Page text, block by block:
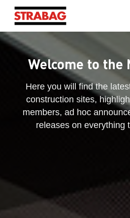
Welcome to the
Here you will find the
construction sites,
members, ad hoc
releases on everything